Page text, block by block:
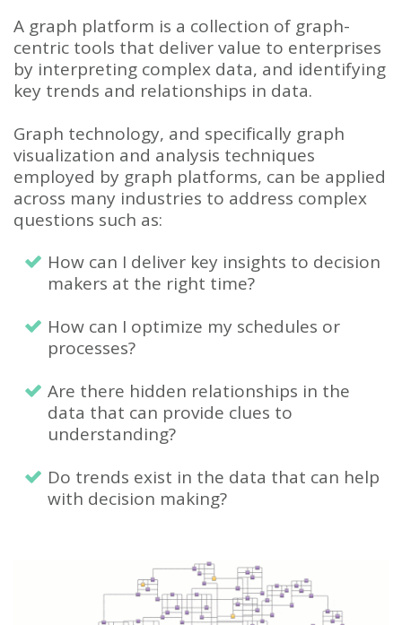
A graph platform is a collection of graph-
centric tools that deliver value to enterprises
by interpreting complex data, and identifying
key trends and relationships in data.
Graph technology, and specifically graph
visualization and analysis techniques
employed by graph platforms, can be applied
across many industries to address complex
questions such as:
How can I deliver key insights to decision
makers at the right time?
How can I optimize my schedules or
processes?
Are there hidden relationships in the
data that can provide clues to
understanding?
Do trends exist in the data that can help
with decision making?